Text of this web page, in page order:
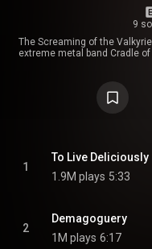
9
The Screaming of the
extreme metal band Cradle
the final album to feature
studio album to feature
vocals. From Wikipedia (
Creative
https://
1
To Live Deliciously
1.9M plays 5:33
2
Demagoguery
1M plays 6:17